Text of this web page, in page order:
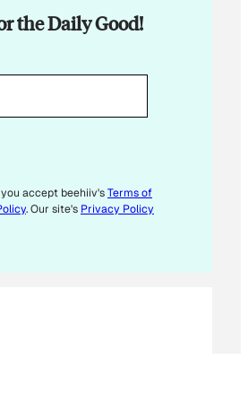
the Daily Good!
accept beehiiv'sTerms of
. Our site's Privacy Policy